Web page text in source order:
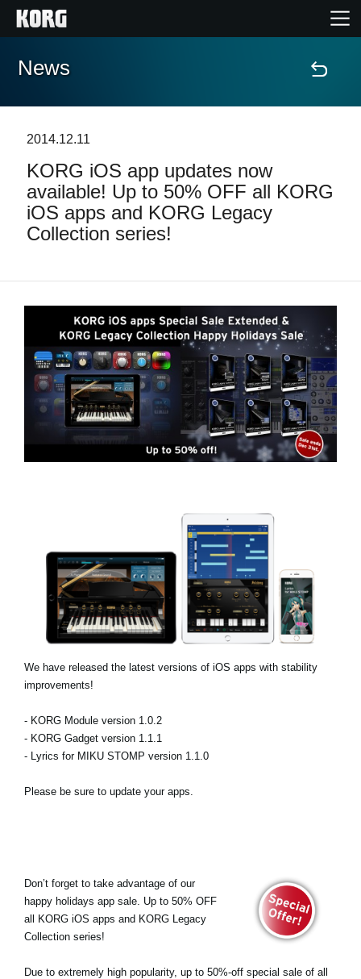
Home
Features
Events
News
Location
Social Media
About KORG
News
2014.12.11
KORG iOS app updates now
available! Up to 50% OFF all KORG
iOS apps and KORG Legacy
Collection series!
We have released the latest versions of iOS apps with stability
improvements!
- KORG Module version 1.0.2
- KORG Gadget version 1.1.1
- Lyrics for MIKU STOMP version 1.1.0
Please be sure to update your apps.
Don’t forget to take advantage of our
happy holidays app sale. Up to 50% OFF
all KORG iOS apps and KORG Legacy
Collection series!
Due to extremely high popularity, up to 50%-off special sale of all